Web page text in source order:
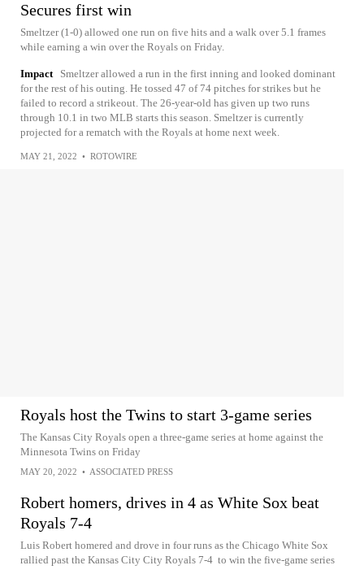
Secures first win
Smeltzer (1-0) allowed one run on five hits and a walk over 5.1 frames
while earning a win over the Royals on Friday.
Impact
Smeltzer allowed a run in the first inning and looked dominant
for the rest of his outing. He tossed 47 of 74 pitches for strikes but he
failed to record a strikeout. The 26-year-old has given up two runs
through 10.1 in two MLB starts this season. Smeltzer is currently
projected for a rematch with the Royals at home next week.
MAY 21, 2022 • ROTOWIRE
Royals host the Twins to start 3-game series
The Kansas City Royals open a three-game series at home against the
Minnesota Twins on Friday
MAY 20, 2022 • ASSOCIATED PRESS
Robert homers, drives in 4 as White Sox beat
Royals 7-4
Luis Robert homered and drove in four runs as the Chicago White Sox
rallied past the Kansas City City Royals 7-4 to win the five-game series